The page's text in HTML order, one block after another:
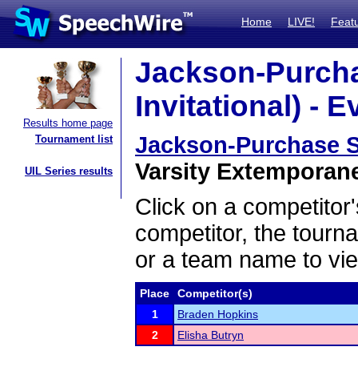
Home LIVE!
Results home page
Tournament list
UIL Series results
Jackson-
Invitational) -
Jackson-Purchase
Varsity
Click on a
competitor, the
or a team name to
Place
Competitor(s)
1
Braden Hopkins
2
Elisha Butryn